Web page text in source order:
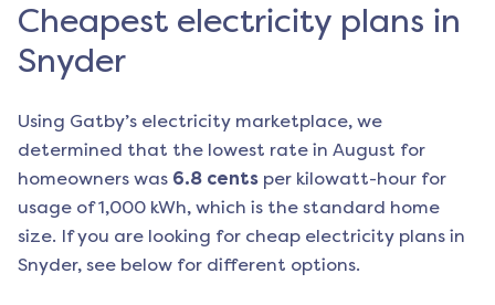
Cheapest electricity plans in
Snyder
Using Gatby’s electricity marketplace, we
determined that the lowest rate in August for
homeowners was 6.8 cents per kilowatt-hour for
usage of 1,000 kWh, which is the standard home
size. If you are looking for cheap electricity plans in
Snyder, see below for different options.